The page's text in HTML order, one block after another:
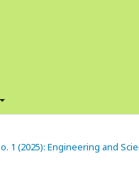
1 (2025): Engineering and